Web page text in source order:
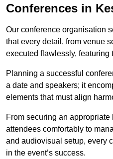
Conferences in
Our conference organisation
that every detail, from venue
executed flawlessly, featuring
Planning a successful
a date and speakers; it
elements that must align
From securing an
attendees comfortably to
and audiovisual setup, every
in the event’s success.